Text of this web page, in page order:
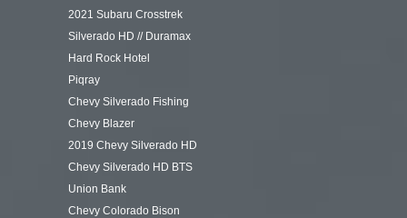
2021 Subaru Crosstrek
Silverado HD // Duramax
Hard Rock Hotel
Piqray
Chevy Silverado Fishing
Chevy Blazer
2019 Chevy Silverado HD
Chevy Silverado HD BTS
Union Bank
Chevy Colorado Bison